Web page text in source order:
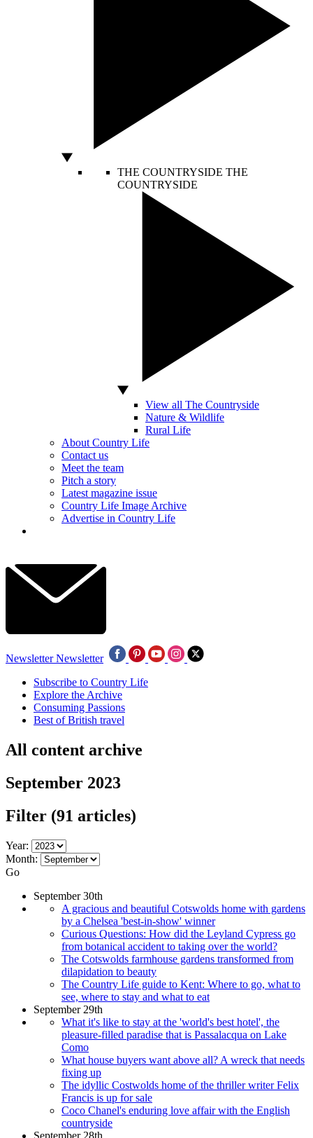
THE COUNTRYSIDE THE
COUNTRYSIDE
View all The Countryside
Nature & Wildlife
Rural Life
About Country Life
Contact us
Meet the team
Pitch a story
Latest magazine issue
Country Life Image Archive
Advertise in Country Life
Newsletter Newsletter
Subscribe to Country Life
Explore the Archive
Consuming Passions
Best of British travel
All content archive
September 2023
Filter (91 articles)
Year:
Month:
Go
September 30th
A gracious and beautiful Cotswolds home with gardens
by a Chelsea 'best-in-show' winner
Curious Questions: How did the Leyland Cypress go
from botanical accident to taking over the world?
The Cotswolds farmhouse gardens transformed from
dilapidation to beauty
The Country Life guide to Kent: Where to go, what to
see, where to stay and what to eat
September 29th
What it's like to stay at the 'world's best hotel', the
pleasure-filled paradise that is Passalacqua on Lake
Como
What house buyers want above all? A wreck that needs
fixing up
The idyllic Costwolds home of the thriller writer Felix
Francis is up for sale
Coco Chanel's enduring love affair with the English
countryside
September 28th